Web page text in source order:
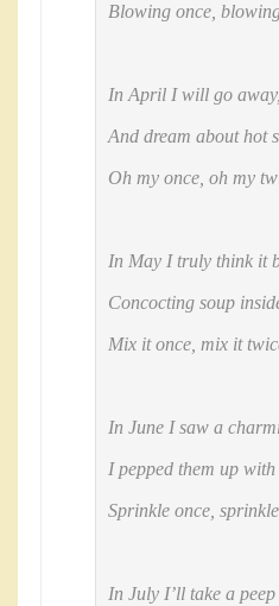
Blowing once,
In April I will go
And dream about hot
Oh my once, oh my
In May I truly think it
Concocting soup
Mix it once, mix it
In June I saw a
I pepped them up
Sprinkle once,
In July I’ll take a